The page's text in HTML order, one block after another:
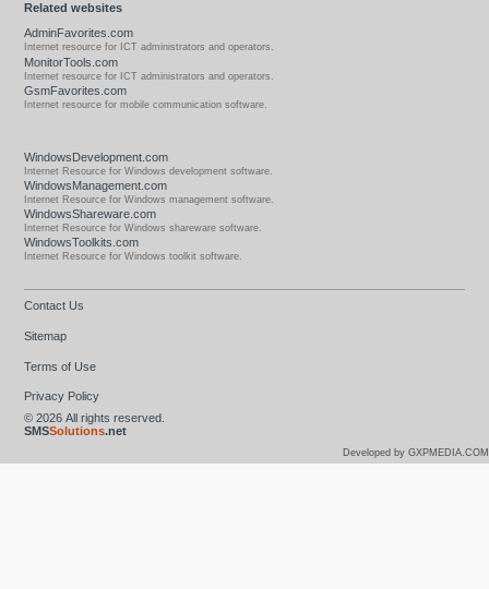
Related websites
AdminFavorites.com
Internet resource for ICT administrators and operators.
MonitorTools.com
Internet resource for ICT administrators and operators.
GsmFavorites.com
Internet resource for mobile communication software.
WindowsDevelopment.com
Internet Resource for Windows development software.
WindowsManagement.com
Internet Resource for Windows management software.
WindowsShareware.com
Internet Resource for Windows shareware software.
WindowsToolkits.com
Internet Resource for Windows toolkit software.
Contact Us
Sitemap
Terms of Use
Privacy Policy
© 2026
SMSSolutions.net
All rights reserved.
Developed by GXPMEDIA.COM